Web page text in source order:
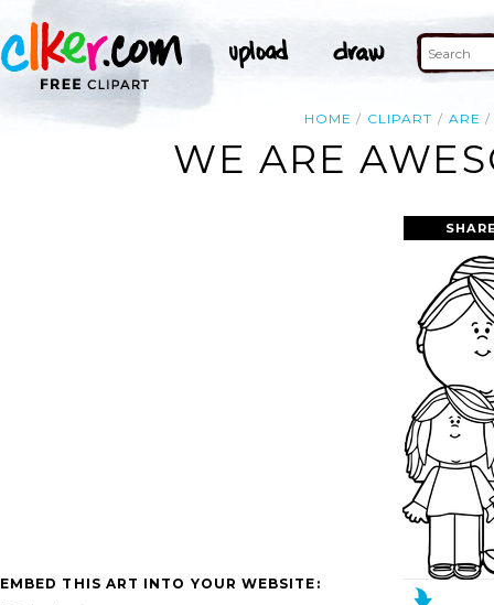
HOME CLIPART ARE
WE ARE
EMBED THIS ART INTO YOUR WEBSITE: